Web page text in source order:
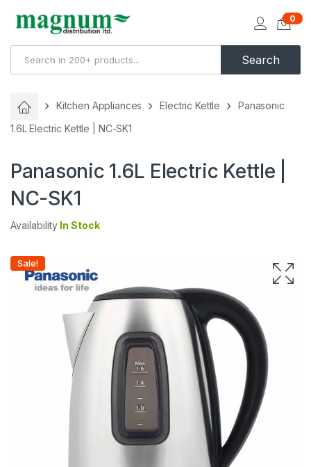
Search
0
Kitchen Appliances Electric Kettle
Panasonic
1.6L Electric Kettle | NC-SK1
Panasonic 1.6L Electric Kettle |
NC-SK1
Availability In Stock
Sale!